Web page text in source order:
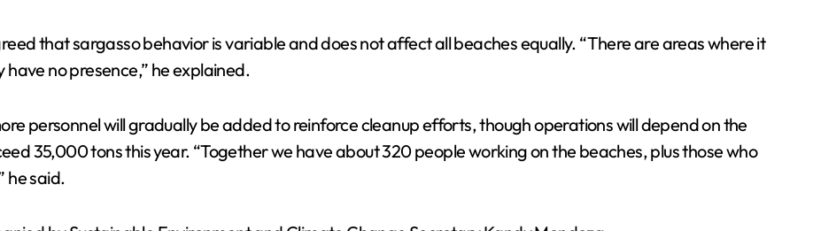
that sargasso behavior is variable and does not affect all beaches equally. “There are areas where it
no presence,” he explained.
personnel will gradually be added to reinforce cleanup efforts, though operations will depend on the
35,000 tons this year. “Together we have about 320 people working on the beaches, plus those who
he said.